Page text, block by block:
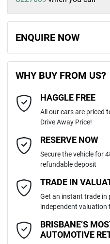
ENQUIRE NOW
Last Name*
Email Address*
Mobile Number*
Comments*
WHY BUY FROM US?
HAGGLE FREE
All our cars are priced
Drive Away Price!
RESERVE NOW
Secure the vehicle for
refundable deposit
TRADE IN
Get an instant trade in
independent valuation
BRISBANE’S
AUTOMOTIVE